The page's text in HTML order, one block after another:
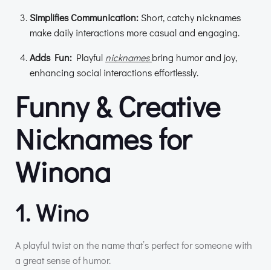
Simplifies Communication: Short, catchy nicknames
make daily interactions more casual and engaging.
Adds Fun: Playful nicknamesbring humor and joy,
enhancing social interactions effortlessly.
Funny & Creative
Nicknames for
Winona
1. Wino
A playful twist on the name that’s perfect for someone with
a great sense of humor.